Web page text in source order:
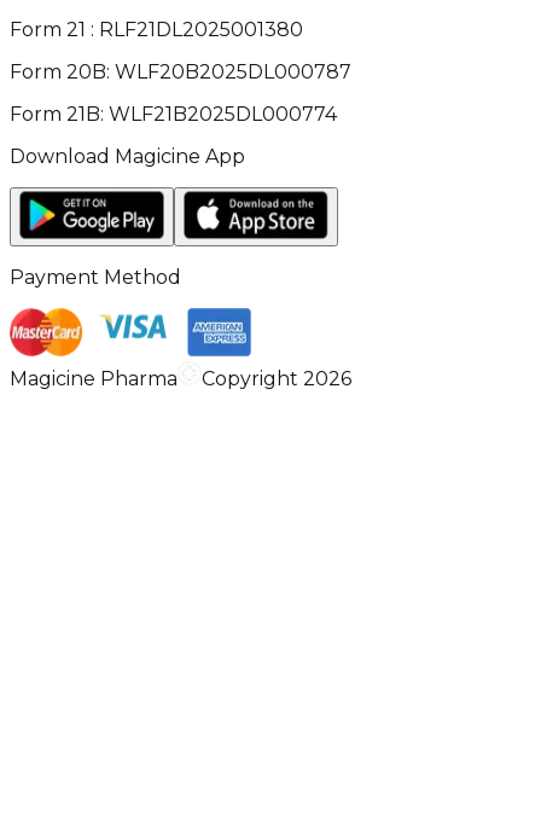
Form 21 : RLF21DL2025001380
Form 20B: WLF20B2025DL000787
Form 21B: WLF21B2025DL000774
Download Magicine App
Payment Method
Magicine Pharma Copyright 2026